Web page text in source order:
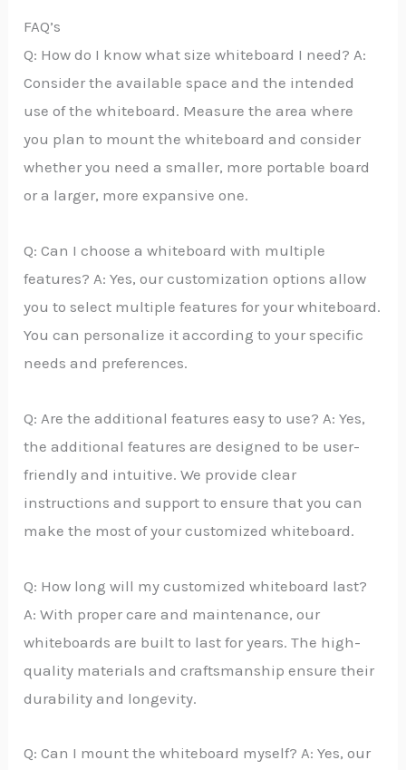
FAQ’s
Q: How do I know what size whiteboard I need? A:
Consider the available space and the intended
use of the whiteboard. Measure the area where
you plan to mount the whiteboard and consider
whether you need a smaller, more portable board
or a larger, more expansive one.
Q: Can I choose a whiteboard with multiple
features? A: Yes, our customization options allow
you to select multiple features for your whiteboard.
You can personalize it according to your specific
needs and preferences.
Q: Are the additional features easy to use? A: Yes,
the additional features are designed to be user-
friendly and intuitive. We provide clear
instructions and support to ensure that you can
make the most of your customized whiteboard.
Q: How long will my customized whiteboard last?
A: With proper care and maintenance, our
whiteboards are built to last for years. The high-
quality materials and craftsmanship ensure their
durability and longevity.
Q: Can I mount the whiteboard myself? A: Yes, our